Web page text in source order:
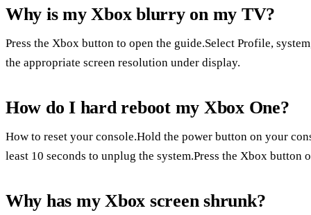
Why is my Xbox blurry on my TV?
Press the Xbox button to open the guide.Select Profile,
the appropriate screen resolution under display.
How do I hard reboot my Xbox One?
How to reset your console.Hold the power button on your
least 10 seconds to unplug the system.Press the Xbox button
Why has my Xbox screen shrunk?